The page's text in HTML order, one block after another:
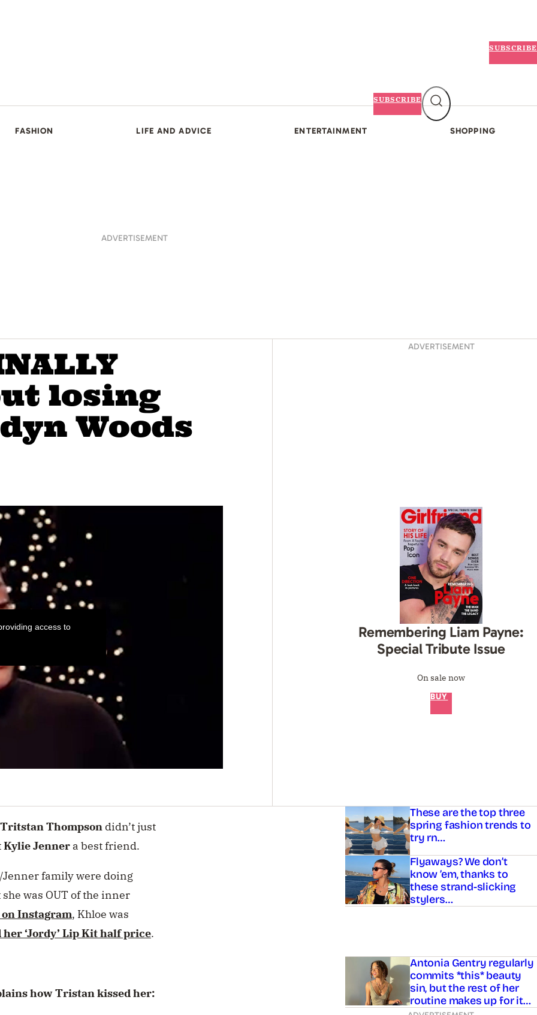
SUBSCRIBE
FASHION LIFE AND ADVICE ENTERTAINMENT SHOPPING
SUBSCRIBE
ADVERTISEMENT
losing
Woods
access to
ADVERTISEMENT
Remembering Liam Payne:
Special Tribute Issue
On sale now
BUY
Tritstan Thompson didn’t just
Kylie Jenner a best friend.
Jenner family were doing
was OUT of the inner
Instagram, Khloe was
‘Jordy’ Lip Kit half price.
how Tristan kissed her:
Asides These are the top three
spring fashion trends to
try rn…
Flyaways? We don’t
know ’em, thanks to
these strand-slicking
stylers…
Antonia Gentry regularly
commits *this* beauty
sin, but the rest of her
routine makes up for it…